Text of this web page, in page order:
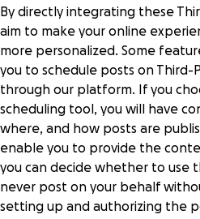
By directly integrating these
aim to make your online
more personalized. Some
you to schedule posts on Third-
through our platform. If you
scheduling tool, you will have
where, and how posts are
enable you to provide the
you can decide whether to use
never post on your behalf
setting up and authorizing the